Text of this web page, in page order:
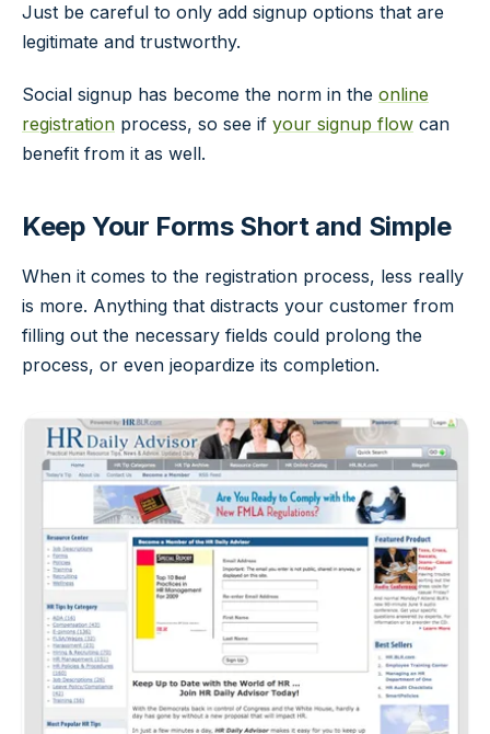
Just be careful to only add signup options that are
legitimate and trustworthy.
Social signup has become the norm in the online
registration process, so see if your signup flow can
benefit from it as well.
Keep Your Forms Short and Simple
When it comes to the registration process, less really
is more. Anything that distracts your customer from
filling out the necessary fields could prolong the
process, or even jeopardize its completion.